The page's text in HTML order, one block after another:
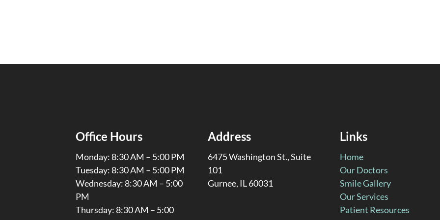
Office Hours
Monday: 8:30 AM – 5:00 PM
Tuesday: 8:30 AM – 5:00 PM
Wednesday: 8:30 AM – 5:00
PM
Thursday: 8:30 AM – 5:00
Address
6475 Washington St., Suite
101
Gurnee, IL 60031
Links
Home
Our Doctors
Smile Gallery
Our Services
Patient Resources